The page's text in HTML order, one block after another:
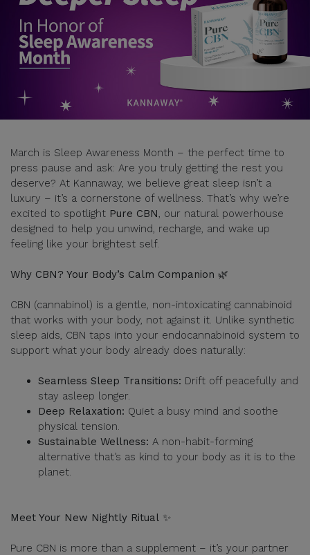
March is Sleep Awareness Month – the perfect time to
press pause and ask: Are you truly getting the rest you
deserve? At Kannaway, we believe great sleep isn’t a
luxury – it’s a cornerstone of wellness. That’s why we’re
excited to spotlight Pure CBN, our natural powerhouse
designed to help you unwind, recharge, and wake up
feeling like your brightest self.
Why CBN? Your Body’s Calm Companion 🌿
CBN (cannabinol) is a gentle, non-intoxicating cannabinoid
that works with your body, not against it. Unlike synthetic
sleep aids, CBN taps into your endocannabinoid system to
support what your body already does naturally:
Seamless Sleep Transitions: Drift off peacefully and
stay asleep longer.
Deep Relaxation: Quiet a busy mind and soothe
physical tension.
Sustainable Wellness: A non-habit-forming
alternative that’s as kind to your body as it is to the
planet.
Meet Your New Nightly Ritual ✨
Pure CBN is more than a supplement – it’s your partner